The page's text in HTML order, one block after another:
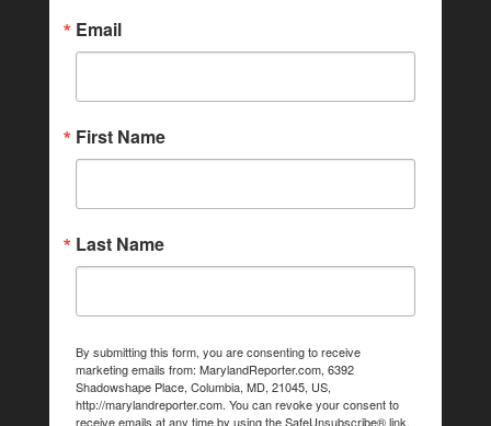
Email
First Name
Last Name
By submitting this form, you are consenting to receive
marketing emails from: MarylandReporter.com, 6392
Shadowshape Place, Columbia, MD, 21045, US,
http://marylandreporter.com. You can revoke your consent to
receive emails at any time by using the SafeUnsubscribe® link,